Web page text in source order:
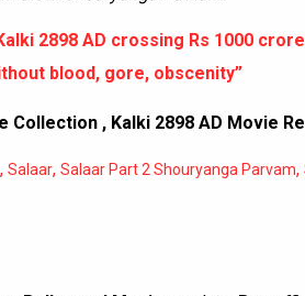
2898 AD crossing Rs 1000
blood, gore, obscenity”
Collection , Kalki 2898 AD Movie
, Salaar, Salaar Part 2 Shouryanga Parvam,